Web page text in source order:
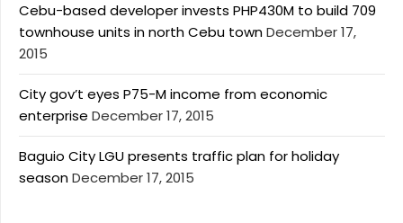
Cebu-based developer invests PHP430M to build 709
townhouse units in north Cebu townDecember 17,
2015
City gov’t eyes P75-M income from economic
enterprise December 17, 2015
Baguio City LGU presents traffic plan for holiday
seasonDecember 17, 2015